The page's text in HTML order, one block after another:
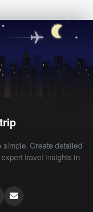
Create detailed
travel insights in